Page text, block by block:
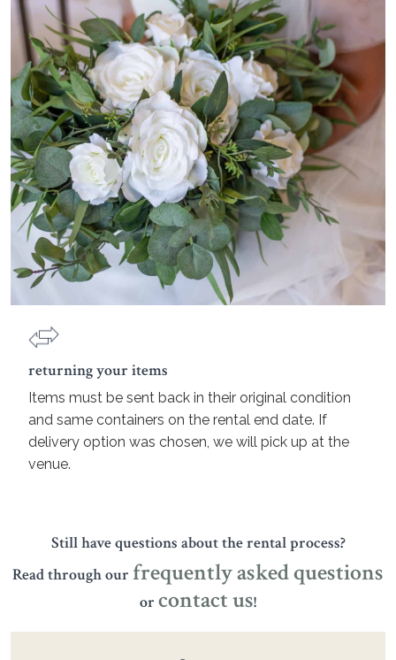
returning your items
Items must be sent back in their original condition
and same containers on the rental end date. If
delivery option was chosen, we will pick up at the
venue.
Still have questions about the rental process?
Read through our frequently asked questions
or contact us!